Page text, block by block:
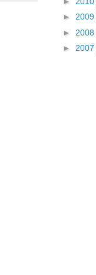
► 2009
► 2008
► 2007